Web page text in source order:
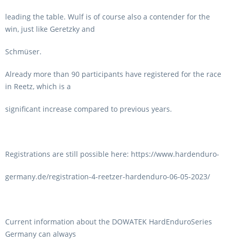
leading the table. Wulf is of course also a contender for the
win, just like Geretzky and
Schmüser.
Already more than 90 participants have registered for the race
in Reetz, which is a
significant increase compared to previous years.
Registrations are still possible here: https://www.hardenduro-
germany.de/registration-4-reetzer-hardenduro-06-05-2023/
Current information about the DOWATEK HardEnduroSeries
Germany can always